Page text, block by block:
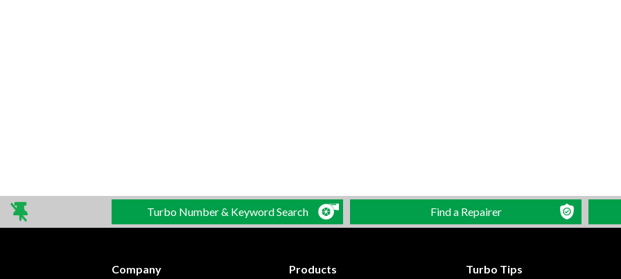
Turbo Number & Keyword Search Find a Repairer
Company Products Turbo Tips